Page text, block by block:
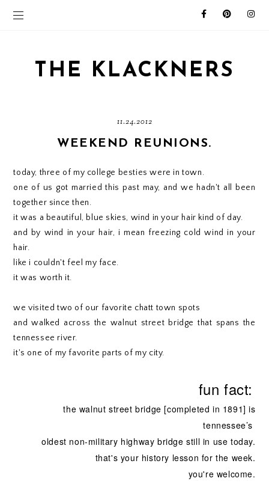
THE KLACKNERS
11.24.2012
WEEKEND REUNIONS.
today, three of my college besties were in town.
one of us got married this past may, and we hadn't all been
together since then.
it was a beautiful, blue skies, wind in your hair kind of day.
and by wind in your hair, i mean freezing cold wind in your
hair.
like i couldn't feel my face.
it was worth it.
we visited two of our favorite chatt town spots
and walked across the walnut street bridge that spans the
tennessee river.
it's one of my favorite parts of my city.
fun fact:
the walnut street bridge [completed in 1891]is
tennessee’s
oldest non-military highway bridge still in use today.
that's your history lesson for the week.
you're welcome.